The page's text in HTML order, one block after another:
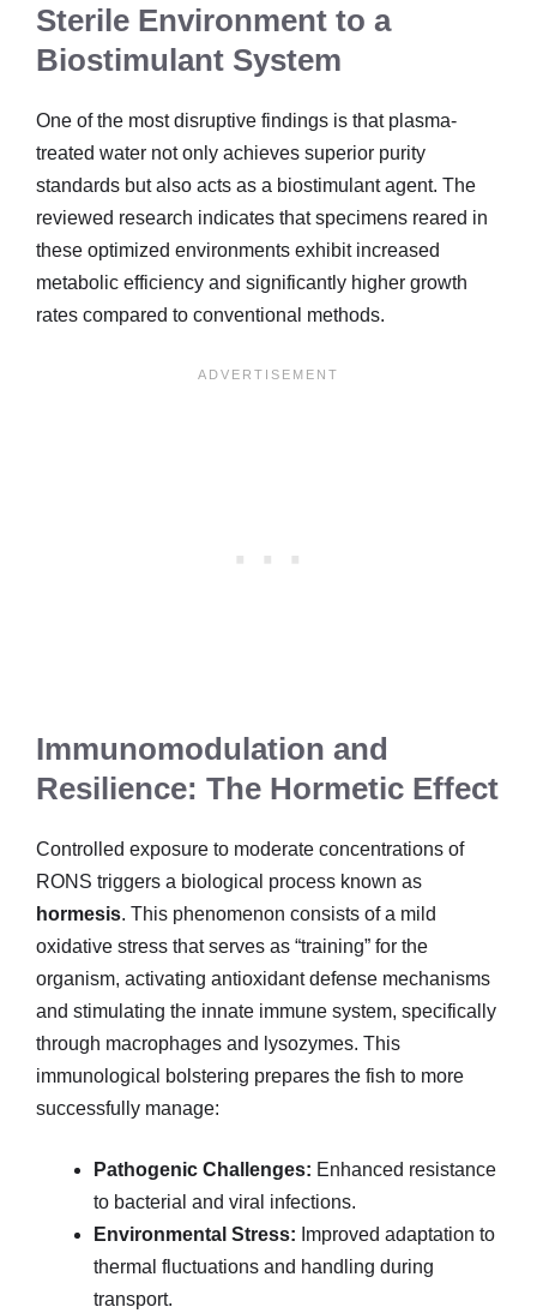
Sterile Environment to a
Biostimulant System
One of the most disruptive findings is that plasma-
treated water not only achieves superior purity
standards but also acts as a biostimulant agent. The
reviewed research indicates that specimens reared in
these optimized environments exhibit increased
metabolic efficiency and significantly higher growth
rates compared to conventional methods.
Immunomodulation and
Resilience: The Hormetic Effect
Controlled exposure to moderate concentrations of
RONS triggers a biological process known as
hormesis. This phenomenon consists of a mild
oxidative stress that serves as “training” for the
organism, activating antioxidant defense mechanisms
and stimulating the innate immune system, specifically
through macrophages and lysozymes. This
immunological bolstering prepares the fish to more
successfully manage:
Pathogenic Challenges: Enhanced resistance
to bacterial and viral infections.
Environmental Stress: Improved adaptation to
thermal fluctuations and handling during
transport.